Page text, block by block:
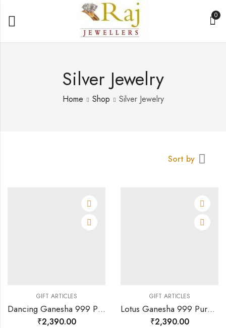
0
Silver Jewelry
Home Shop Silver Jewelry
Sort by
GIFT ARTICLES
Dancing Ganesha 999 Pure Silver God Photo Frame-120888
₹2,390.00
GIFT ARTICLES
Lotus Ganesha 999 Pure Silver God Photo Frame Rj-sga003-120890
₹2,390.00